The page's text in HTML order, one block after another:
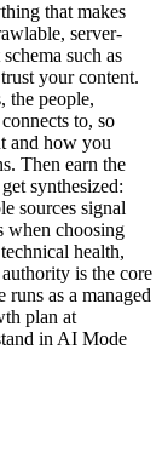
that makes
server-
such as
your content.
the people,
to, so
and how you
Then earn the
synthesized:
sources signal
when choosing
health,
is the core
as a managed
plan at
in AI Mode